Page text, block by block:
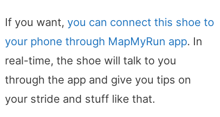
If you want, you can connect this shoe to
your phone through MapMyRun app. In
real-time, the shoe will talk to you
through the app and give you tips on
your stride and stuff like that.